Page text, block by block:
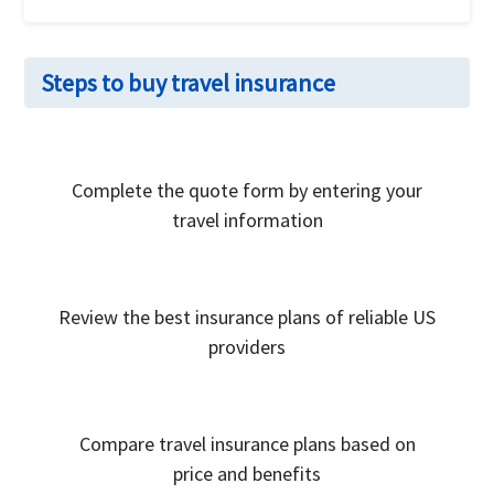
vary depending on the age of the traveler, the type
of coverage, the travel destination and the duration
Steps to buy travel insurance
Complete the quote form by entering your
travel information
Review the best insurance plans of reliable US
providers
Compare travel insurance plans based on
price and benefits